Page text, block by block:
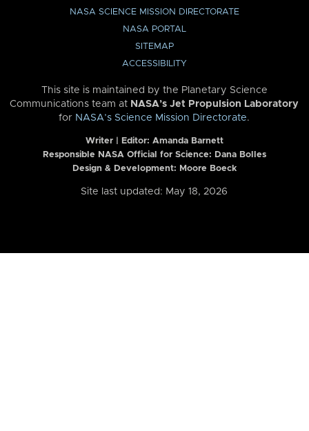
NASA SCIENCE MISSION DIRECTORATE
NASA PORTAL
SITEMAP
ACCESSIBILITY
This site is maintained by the Planetary Science
Communications team at NASA’s Jet Propulsion Laboratory
for NASA’s Science Mission Directorate.
Writer | Editor: Amanda Barnett
Responsible NASA Official for Science: Dana Bolles
Design & Development: Moore Boeck
Site last updated: May 18, 2026